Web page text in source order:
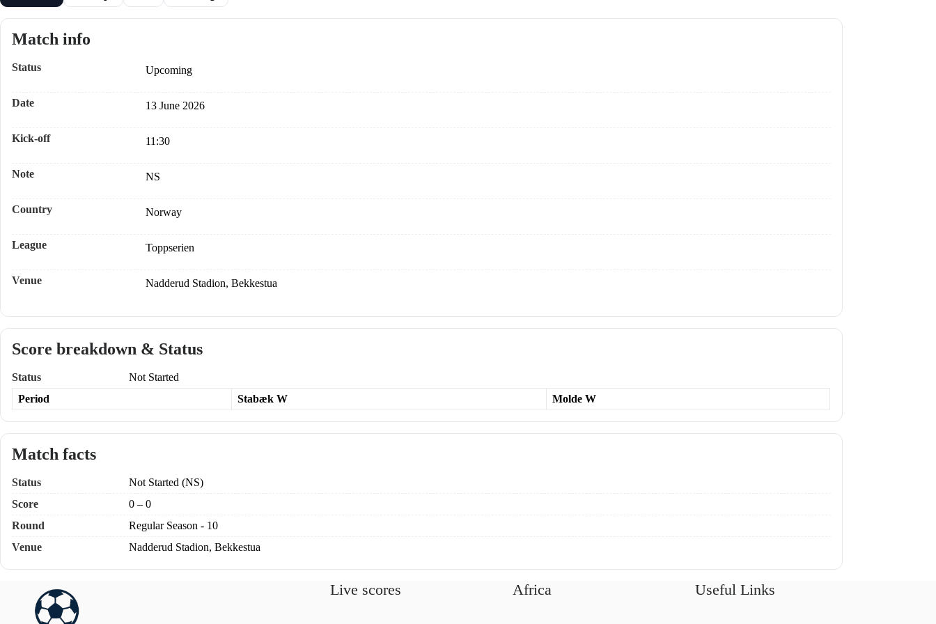
Match info
Status Upcoming
Date 13 June 2026
Kick-off 11:30
Note NS
Country Norway
League Toppserien
Venue Nadderud Stadion, Bekkestua
Score breakdown & Status
Status
Not Started
Period
Stabæk W Molde W
Match facts
Status
Not Started (NS)
Score
0 – 0
Round
Regular Season - 10
Venue
Nadderud Stadion, Bekkestua
Live scores Africa Useful Links